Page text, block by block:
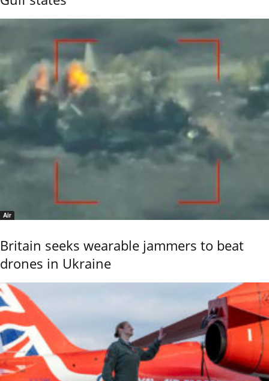
Air
Britain seeks wearable jammers to beat
drones in Ukraine